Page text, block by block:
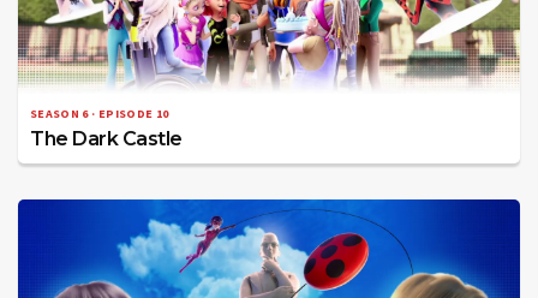
SEASON 6 · EPISODE 10
The Dark Castle